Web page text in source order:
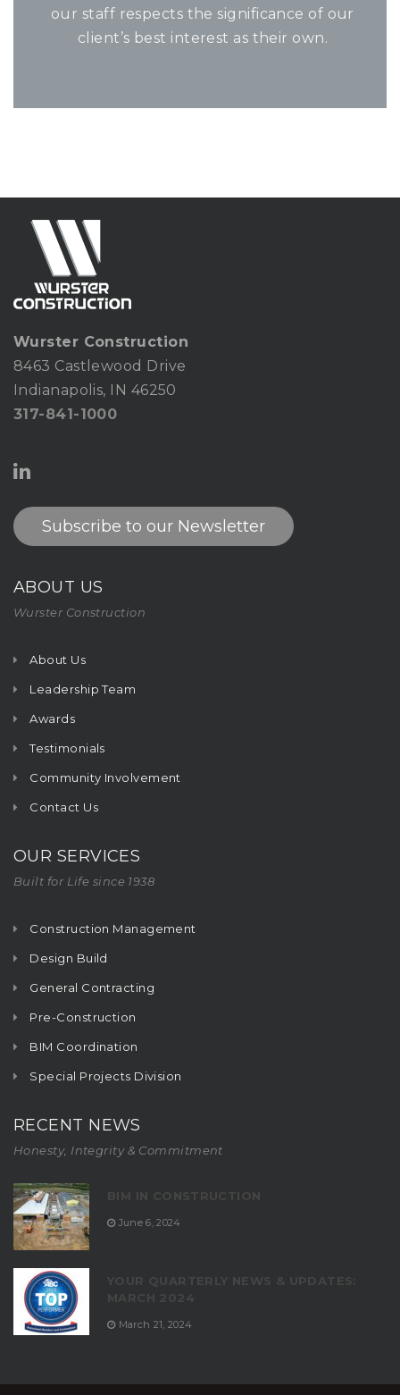
our staff respects the significance of our
client’s best interest as their own.
Wurster Construction
8463 Castlewood Drive
Indianapolis, IN 46250
317-841-1000
Subscribe to our Newsletter
ABOUT US
Wurster Construction
About Us
Leadership Team
Awards
Testimonials
Community Involvement
Contact Us
OUR SERVICES
Built for Life since 1938
Construction Management
Design Build
General Contracting
Pre-Construction
BIM Coordination
Special Projects Division
RECENT NEWS
Honesty, Integrity & Commitment
BIM IN CONSTRUCTION
June 6, 2024
YOUR QUARTERLY NEWS & UPDATES:
MARCH 2024
March 21, 2024